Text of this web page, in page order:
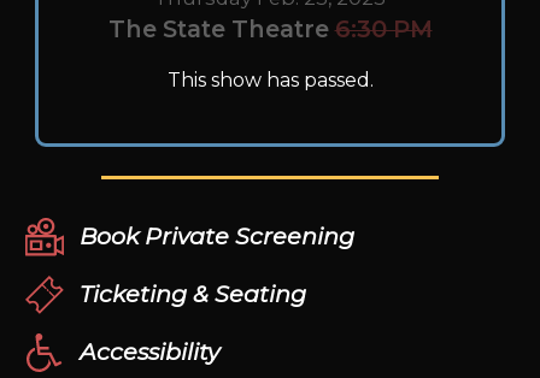
The State Theatre 6:30 PM
This show has passed.
Book Private Screening
Ticketing & Seating
Accessibility